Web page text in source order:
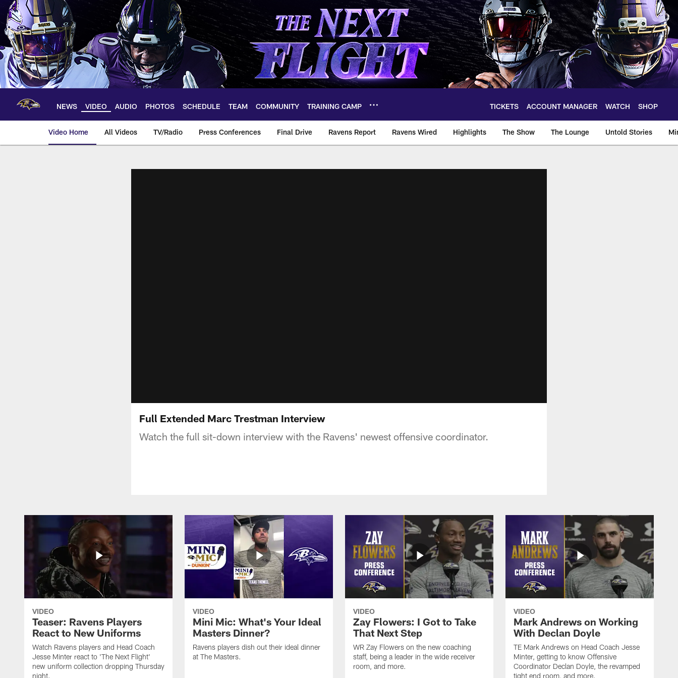
Skip
main
content
NEWS VIDEO AUDIO PHOTOS SCHEDULE TEAM COMMUNITY TRAINING CAMP TICKETS ACCOUNT MANAGER WATCH SHOP
Video Home All Videos TV/Radio Press Conferences Final Drive Ravens Report Ravens Wired Highlights The Show The Lounge Untold Stories
Full Extended Marc Trestman Interview
Watch the full sit-down interview with the Ravens' newest offensive coordinator.
VIDEO
Teaser: Ravens Players
React to New Uniforms
Watch Ravens players and Head Coach
Jesse Minter react to 'The Next Flight'
new uniform collection dropping Thursday
night.
VIDEO
Mini Mic: What's Your Ideal
Masters Dinner?
Ravens players dish out their ideal dinner
at The Masters.
VIDEO
Zay Flowers: I Got to Take
That Next Step
WR Zay Flowers on the new coaching
staff, being a leader in the wide receiver
room, and more.
VIDEO
Mark Andrews on Working
With Declan Doyle
TE Mark Andrews on Head Coach Jesse
Minter, getting to know Offensive
Coordinator Declan Doyle, the revamped
tight end room, and more.